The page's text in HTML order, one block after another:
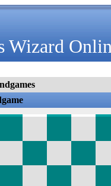
Wizard